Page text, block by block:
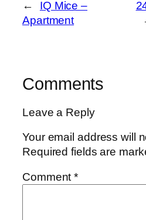
←
IQ Mice –
Apartment
Comments
Leave a Reply
Your email address will
Required fields are
Comment*